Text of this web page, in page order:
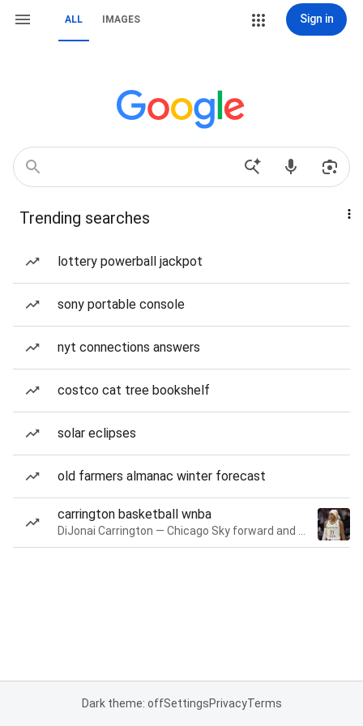
ALL IMAGES Sign in
Trending searches
lottery powerball jackpot
sony portable console
nyt connections answers
costco cat tree bookshelf
solar eclipses
old farmers almanac winter forecast
carrington basketball wnba
Dark theme: offSettingsPrivacyTerms